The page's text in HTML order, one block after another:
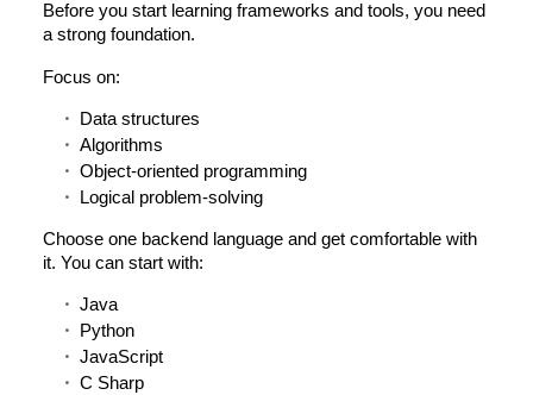
Before you start learning frameworks and tools, you need
a strong foundation.
Focus on:
Data structures
Algorithms
Object-oriented programming
Logical problem-solving
Choose one backend language and get comfortable with
it. You can start with:
Java
Python
JavaScript
C Sharp